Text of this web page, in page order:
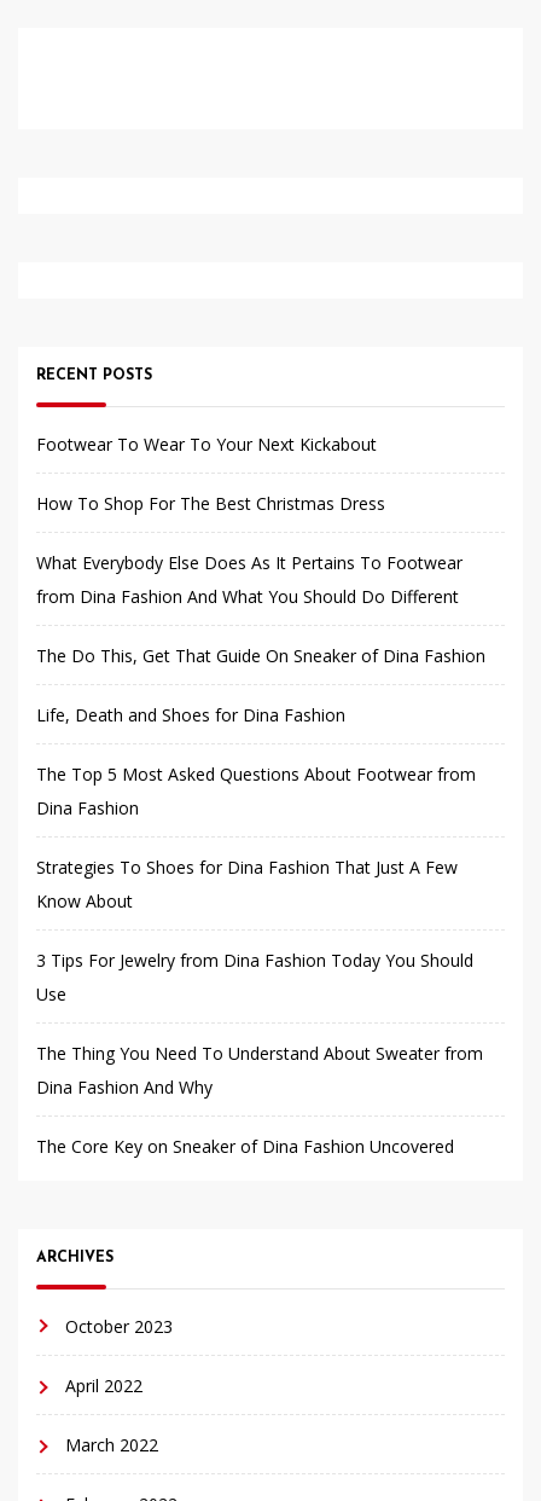
RECENT POSTS
Footwear To Wear To Your Next Kickabout
How To Shop For The Best Christmas Dress
What Everybody Else Does As It Pertains To Footwear
from Dina Fashion And What You Should Do Different
The Do This, Get That Guide On Sneaker of Dina Fashion
Life, Death and Shoes for Dina Fashion
The Top 5 Most Asked Questions About Footwear from
Dina Fashion
Strategies To Shoes for Dina Fashion That Just A Few
Know About
3 Tips For Jewelry from Dina Fashion Today You Should
Use
The Thing You Need To Understand About Sweater from
Dina Fashion And Why
The Core Key on Sneaker of Dina Fashion Uncovered
ARCHIVES
October 2023
April 2022
March 2022